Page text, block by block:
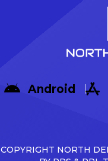
Android
COPYRIGHT NORTH